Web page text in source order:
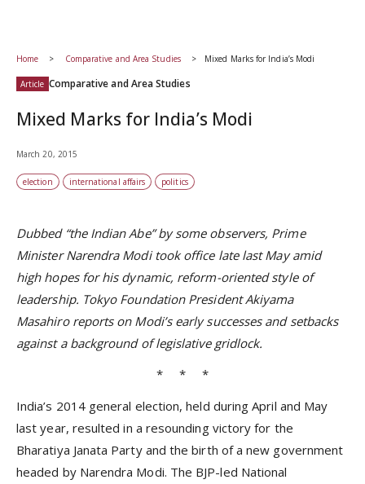
Home Comparative and Area Studies Mixed Marks for India’s Modi
Article Comparative and Area Studies
Mixed Marks for India’s Modi
March 20, 2015
election international affairs politics
Dubbed “the Indian Abe” by some observers, Prime
Minister Narendra Modi took office late last May amid
high hopes for his dynamic, reform-oriented style of
leadership. Tokyo Foundation President Akiyama
Masahiro reports on Modi’s early successes and setbacks
against a background of legislative gridlock.
* * *
India’s 2014 general election, held during April and May
last year, resulted in a resounding victory for the
Bharatiya Janata Party and the birth of a new government
headed by Narendra Modi. The BJP-led National